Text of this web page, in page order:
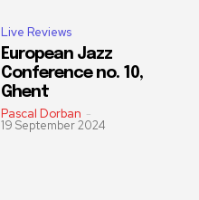
Live Reviews
European Jazz
Conference no. 10,
Ghent
Pascal Dorban -
19 September 2024